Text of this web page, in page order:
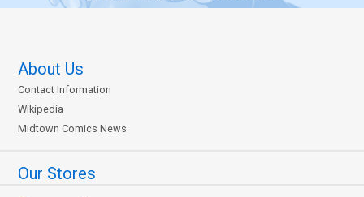
About Us
Contact Information
Wikipedia
Midtown Comics News
Our Stores